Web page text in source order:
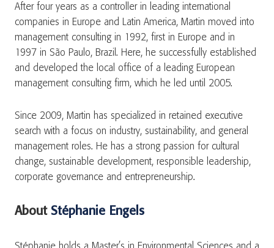
After four years as a controller in leading international
companies in Europe and Latin America, Martin moved into
management consulting in 1992, first in Europe and in
1997 in São Paulo, Brazil. Here, he successfully established
and developed the local office of a leading European
management consulting firm, which he led until 2005.
Since 2009, Martin has specialized in retained executive
search with a focus on industry, sustainability, and general
management roles. He has a strong passion for cultural
change, sustainable development, responsible leadership,
corporate governance and entrepreneurship.
About Stéphanie Engels